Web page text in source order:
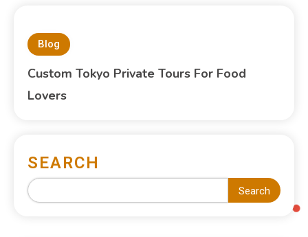
Blog
Custom Tokyo Private Tours For Food
Lovers
SEARCH
Search